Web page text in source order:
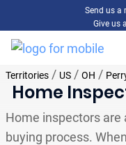
Send us a
Give us
Territories/ US/ OH /
Home
Home inspectors are
buying process.